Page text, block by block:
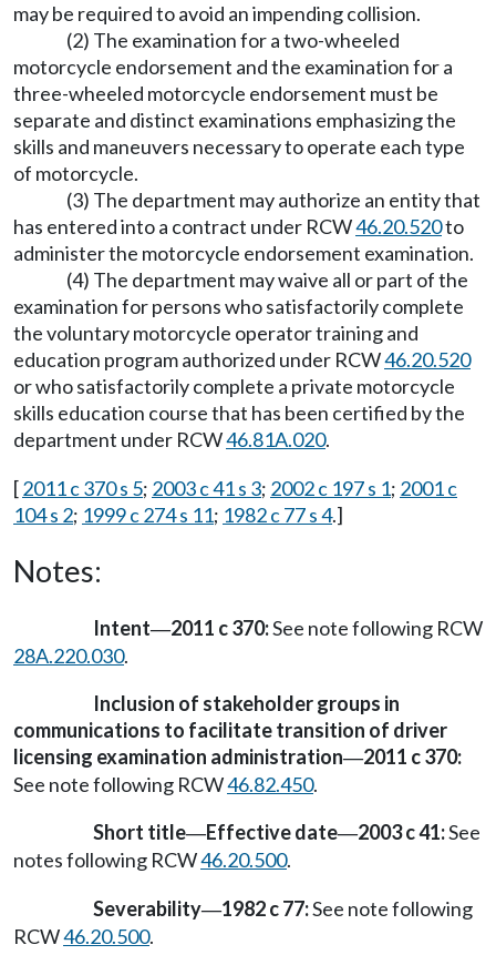
may be required to avoid an impending collision.
(2) The examination for a two-wheeled
motorcycle endorsement and the examination for a
three-wheeled motorcycle endorsement must be
separate and distinct examinations emphasizing the
skills and maneuvers necessary to operate each type
of motorcycle.
(3) The department may authorize an entity that
has entered into a contract under RCW46.20.520to
administer the motorcycle endorsement examination.
(4) The department may waive all or part of the
examination for persons who satisfactorily complete
the voluntary motorcycle operator training and
education program authorized under RCW46.20.520
or who satisfactorily complete a private motorcycle
skills education course that has been certified by the
department under RCW46.81A.020.
[2011 c 370 s 5; 2003 c 41 s 3; 2002 c 197 s 1; 2001 c
104 s 2; 1999 c 274 s 11; 1982 c 77 s 4.]
Notes:
Intent—2011 c 370:See note following RCW
28A.220.030.
Inclusion of stakeholder groups in
communications to facilitate transition of driver
licensing examination administration—2011 c 370:
See note following RCW46.82.450.
Short title—Effective date—2003 c 41:See
notes following RCW46.20.500.
Severability—1982 c 77:See note following
RCW46.20.500.